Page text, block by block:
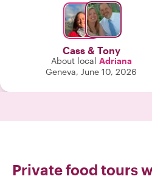
this walking food tour."
Cass & Tony
About local Adriana
Geneva, June 10, 2026
Private food tours